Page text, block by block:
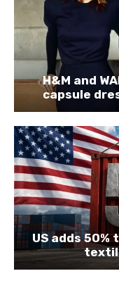
H&M and
capsule
US adds